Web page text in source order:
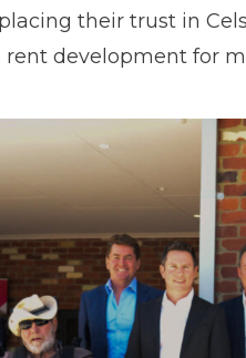
their trust in
development for